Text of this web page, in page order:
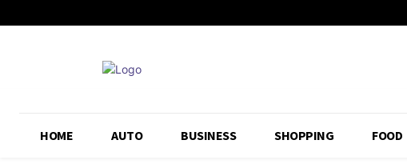
HOME AUTO BUSINESS SHOPPING FOOD